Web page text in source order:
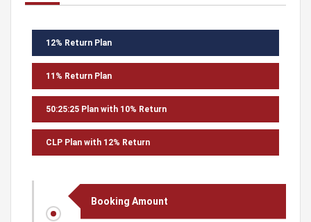
12% Return Plan
11% Return Plan
50:25:25 Plan with 10% Return
CLP Plan with 12% Return
Booking Amount